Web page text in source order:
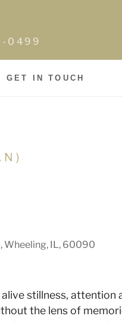
0499
GET IN TOUCH
Wheeling, IL, 60090
stillness, attention
the lens of